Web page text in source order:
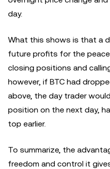
day.
What this shows is that a
future profits for the
closing positions and
however, if BTC had
above, the day trader
position on the next day,
top earlier.
To summarize, the
freedom and control it